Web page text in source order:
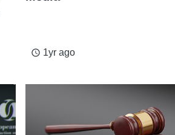
access_time 1yr ago